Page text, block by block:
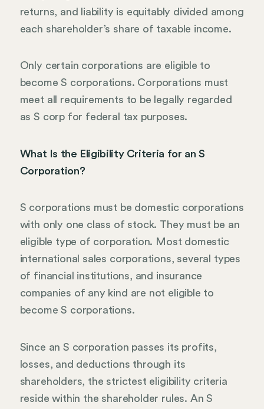
returns, and liability is equitably divided among
each shareholder’s share of taxable income.
Only certain corporations are eligible to
become S corporations. Corporations must
meet all requirements to be legally regarded
as S corp for federal tax purposes.
What Is the Eligibility Criteria for an S
Corporation?
S corporations must be domestic corporations
with only one class of stock. They must be an
eligible type of corporation. Most domestic
international sales corporations, several types
of financial institutions, and insurance
companies of any kind are not eligible to
become S corporations.
Since an S corporation passes its profits,
losses, and deductions through its
shareholders, the strictest eligibility criteria
reside within the shareholder rules. An S